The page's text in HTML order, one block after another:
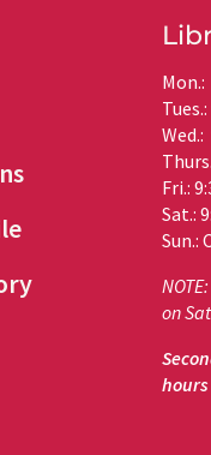
Fri.:
Sat.:
Sun.:
on
hours